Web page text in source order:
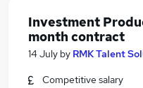
Investment
month contract
14 July by RMK Talent
Competitive salary